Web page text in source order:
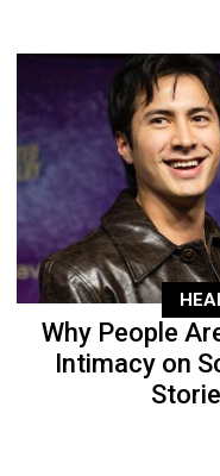
Why People
Intimacy on